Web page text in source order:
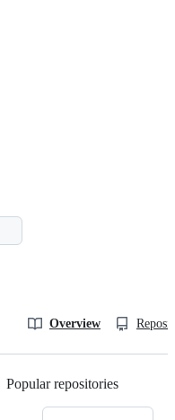
Overview
Popular repositories